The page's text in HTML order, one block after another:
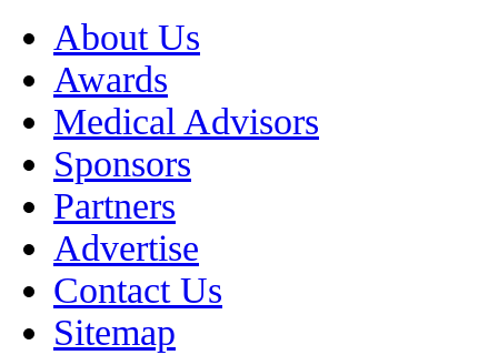
About Us
Awards
Medical Advisors
Sponsors
Partners
Advertise
Contact Us
Sitemap